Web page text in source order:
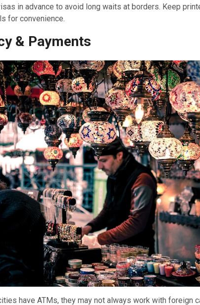
in advance to avoid long waits at borders. Keep
for convenience.
& Payments
have ATMs, they may not always work with foreign